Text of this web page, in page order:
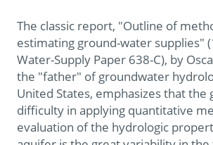
The classic report, "Outline of
estimating ground-water supplies"
Water-Supply Paper 638-C), by
the "father" of groundwater
United States, emphasizes that the
difficulty in applying quantitative
evaluation of the hydrologic